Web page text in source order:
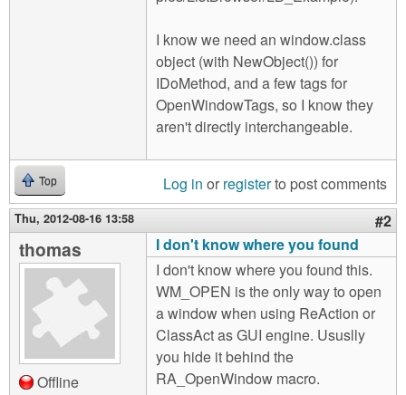
I know we need an window.class
object (with NewObject()) for
IDoMethod, and a few tags for
OpenWindowTags, so I know they
aren't directly interchangeable.
Top Log in or registerto post comments
Thu, 2012-08-16 13:58 #2
thomas
Offline
I don't know where you found
I don't know where you found this.
WM_OPEN is the only way to open
a window when using ReAction or
ClassAct as GUI engine. Ususlly
you hide it behind the
RA_OpenWindow macro.